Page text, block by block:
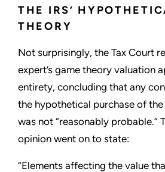
THE IRS’
THEORY
Not surprisingly, the Tax Court
expert’s game theory valuation
entirety, concluding that any
the hypothetical purchase of
was not “reasonably probable.”
opinion went on to state:
“Elements affecting the value